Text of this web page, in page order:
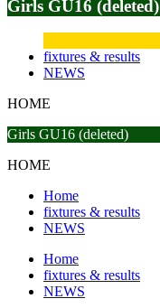
Girls GU16 (deleted)
fixtures & results
NEWS
HOME
Girls GU16 (deleted)
HOME
Home
fixtures & results
NEWS
Home
fixtures & results
NEWS